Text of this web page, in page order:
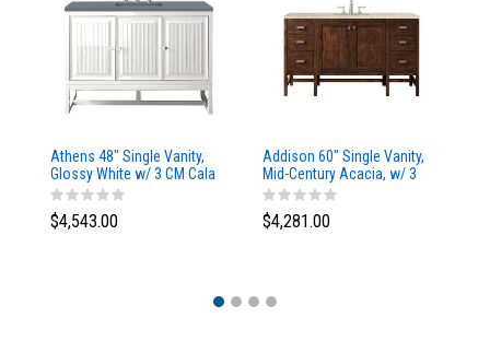
Athens 48" Single Vanity,
Glossy White w/ 3 CM Cala
Blue Top
$4,543.00
Addison 60" Single Vanity,
Mid-Century Acacia, w/ 3
CM Tajnar Eclos Top
$4,281.00